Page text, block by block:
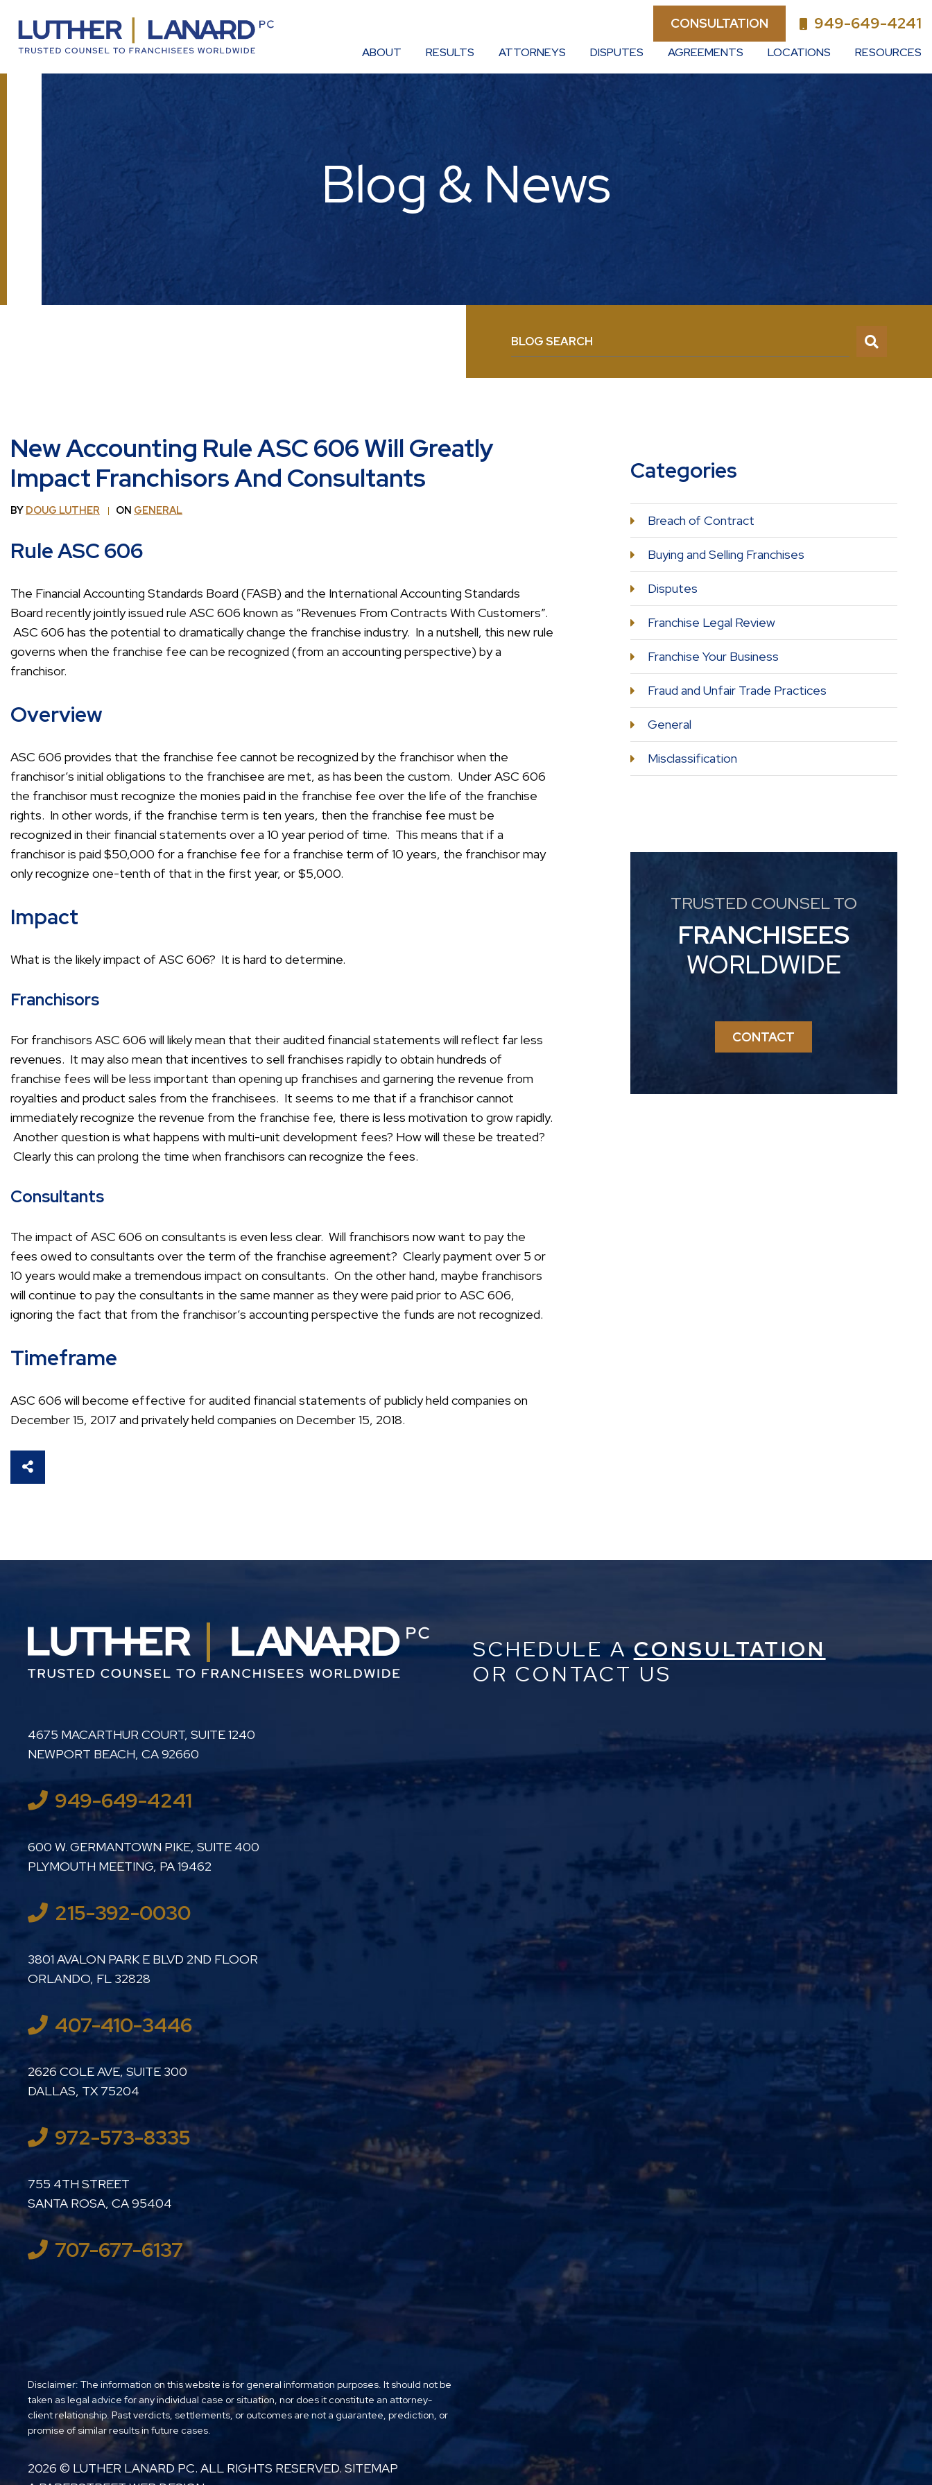
CONSULTATION 949-649-4241
ABOUT RESULTS ATTORNEYS DISPUTES AGREEMENTS LOCATIONS RESOURCES
Blog & News
BLOG SEARCH
New Accounting Rule ASC 606 Will Greatly
Impact Franchisors And Consultants
BY DOUG LUTHER ON GENERAL
Rule ASC 606
The Financial Accounting Standards Board (FASB) and the International Accounting Standards
Board recently jointly issued rule ASC 606 known as “Revenues From Contracts With Customers”.
ASC 606 has the potential to dramatically change the franchise industry. In a nutshell, this new rule
governs when the franchise fee can be recognized (from an accounting perspective) by a
franchisor.
Overview
ASC 606 provides that the franchise fee cannot be recognized by the franchisor when the
franchisor’s initial obligations to the franchisee are met, as has been the custom. Under ASC 606
the franchisor must recognize the monies paid in the franchise fee over the life of the franchise
rights. In other words, if the franchise term is ten years, then the franchise fee must be
recognized in their financial statements over a 10 year period of time. This means that if a
franchisor is paid $50,000 for a franchise fee for a franchise term of 10 years, the franchisor may
only recognize one-tenth of that in the first year, or $5,000.
Impact
What is the likely impact of ASC 606? It is hard to determine.
Franchisors
For franchisors ASC 606 will likely mean that their audited financial statements will reflect far less
revenues. It may also mean that incentives to sell franchises rapidly to obtain hundreds of
franchise fees will be less important than opening up franchises and garnering the revenue from
royalties and product sales from the franchisees. It seems to me that if a franchisor cannot
immediately recognize the revenue from the franchise fee, there is less motivation to grow rapidly.
Another question is what happens with multi-unit development fees? How will these be treated?
Clearly this can prolong the time when franchisors can recognize the fees.
Consultants
The impact of ASC 606 on consultants is even less clear. Will franchisors now want to pay the
fees owed to consultants over the term of the franchise agreement? Clearly payment over 5 or
10 years would make a tremendous impact on consultants. On the other hand, maybe franchisors
will continue to pay the consultants in the same manner as they were paid prior to ASC 606,
ignoring the fact that from the franchisor’s accounting perspective the funds are not recognized.
Timeframe
ASC 606 will become effective for audited financial statements of publicly held companies on
December 15, 2017 and privately held companies on December 15, 2018.
SHARE THIS
Categories
Breach of Contract
Buying and Selling Franchises
Disputes
Franchise Legal Review
Franchise Your Business
Fraud and Unfair Trade Practices
General
Misclassification
TRUSTED COUNSEL TO
FRANCHISEES
WORLDWIDE
CONTACT
LUTHER LANARD PC
4675 MACARTHUR COURT, SUITE 1240
NEWPORT BEACH, CA92660
949-649-4241
LUTHER LANARD PC
600 W. GERMANTOWN PIKE, SUITE 400
PLYMOUTH MEETING,PA19462
215-392-0030
LUTHER LANARD PC
3801 AVALON PARK E BLVD 2ND FLOOR
ORLANDO, FL 32828
407-410-3446
LUTHER LANARD PC
2626 COLE AVE, SUITE 300
DALLAS, TX 75204
972-573-8335
LUTHER LANARD PC
755 4TH STREET
SANTA ROSA, CA95404
707-677-6137
Disclaimer: The information on this website is for general information purposes. It should not be
taken as legal advice for any individual case or situation, nor does it constitute an attorney-
client relationship. Past verdicts, settlements, or outcomes are not a guarantee, prediction, or
promise of similar results in future cases.
2026 © LUTHER LANARD PC. ALL RIGHTS RESERVED. SITEMAP
SCHEDULE ACONSULTATION
OR CONTACT US